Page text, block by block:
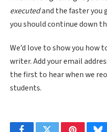
executedand the faster you
you should continue down
We’d love to show you how
writer. Add your email
the first to hear when we
students.